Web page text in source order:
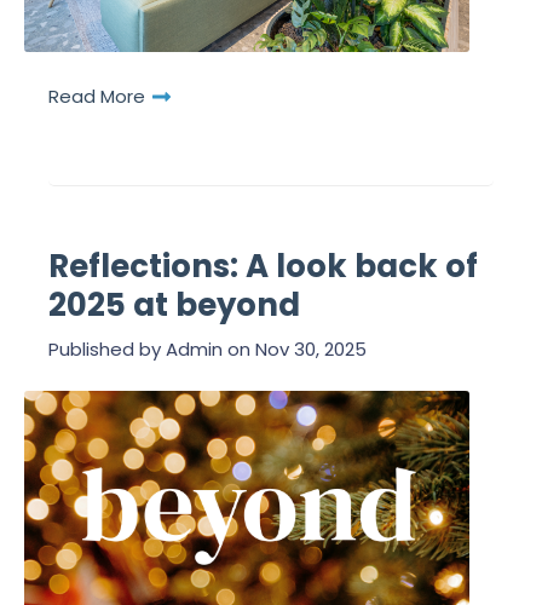
Read More
Reflections: A look back of
2025 at beyond
Published byAdmin on Nov 30, 2025